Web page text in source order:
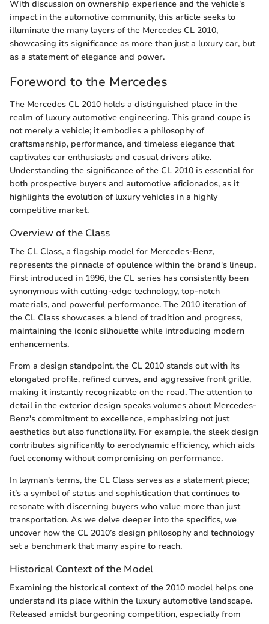
With discussion on ownership experience and the vehicle's
impact in the automotive community, this article seeks to
illuminate the many layers of the Mercedes CL 2010,
showcasing its significance as more than just a luxury car, but
as a statement of elegance and power.
Foreword to the Mercedes
The Mercedes CL 2010 holds a distinguished place in the
realm of luxury automotive engineering. This grand coupe is
not merely a vehicle; it embodies a philosophy of
craftsmanship, performance, and timeless elegance that
captivates car enthusiasts and casual drivers alike.
Understanding the significance of the CL 2010 is essential for
both prospective buyers and automotive aficionados, as it
highlights the evolution of luxury vehicles in a highly
competitive market.
Overview of the Class
The CL Class, a flagship model for Mercedes-Benz,
represents the pinnacle of opulence within the brand's lineup.
First introduced in 1996, the CL series has consistently been
synonymous with cutting-edge technology, top-notch
materials, and powerful performance. The 2010 iteration of
the CL Class showcases a blend of tradition and progress,
maintaining the iconic silhouette while introducing modern
enhancements.
From a design standpoint, the CL 2010 stands out with its
elongated profile, refined curves, and aggressive front grille,
making it instantly recognizable on the road. The attention to
detail in the exterior design speaks volumes about Mercedes-
Benz's commitment to excellence, emphasizing not just
aesthetics but also functionality. For example, the sleek design
contributes significantly to aerodynamic efficiency, which aids
fuel economy without compromising on performance.
In layman's terms, the CL Class serves as a statement piece;
it’s a symbol of status and sophistication that continues to
resonate with discerning buyers who value more than just
transportation. As we delve deeper into the specifics, we
uncover how the CL 2010’s design philosophy and technology
set a benchmark that many aspire to reach.
Historical Context of the Model
Examining the historical context of the 2010 model helps one
understand its place within the luxury automotive landscape.
Released amidst burgeoning competition, especially from